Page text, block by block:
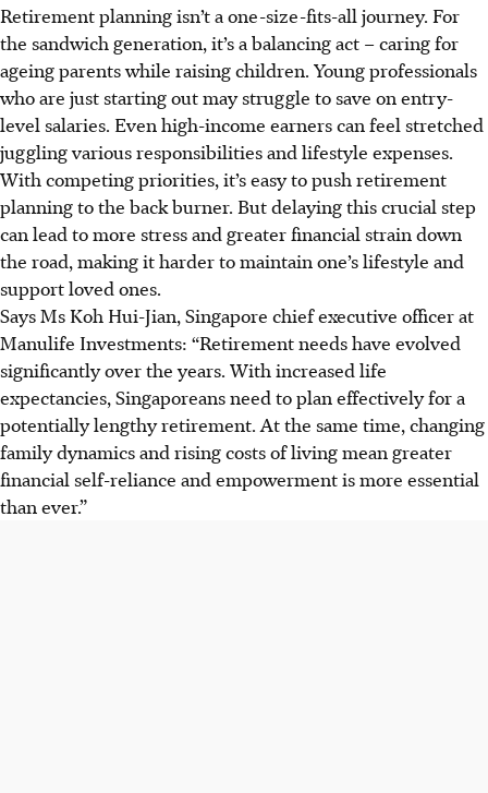
Retirement planning isn’t a one-size-fits-all journey. For
the sandwich generation, it’s a balancing act – caring for
ageing parents while raising children. Young professionals
who are just starting out may struggle to save on entry-
level salaries. Even high-income earners can feel stretched
juggling various responsibilities and lifestyle expenses.
With competing priorities, it’s easy to push retirement
planning to the back burner. But delaying this crucial step
can lead to more stress and greater financial strain down
the road, making it harder to maintain one’s lifestyle and
support loved ones.
Says Ms Koh Hui-Jian, Singapore chief executive officer at
Manulife Investments: “Retirement needs have evolved
significantly over the years. With increased life
expectancies, Singaporeans need to plan effectively for a
potentially lengthy retirement. At the same time, changing
family dynamics and rising costs of living mean greater
financial self-reliance and empowerment is more essential
than ever.”